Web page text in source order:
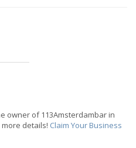
owner of 113Amsterdambar in
details! Claim Your Business